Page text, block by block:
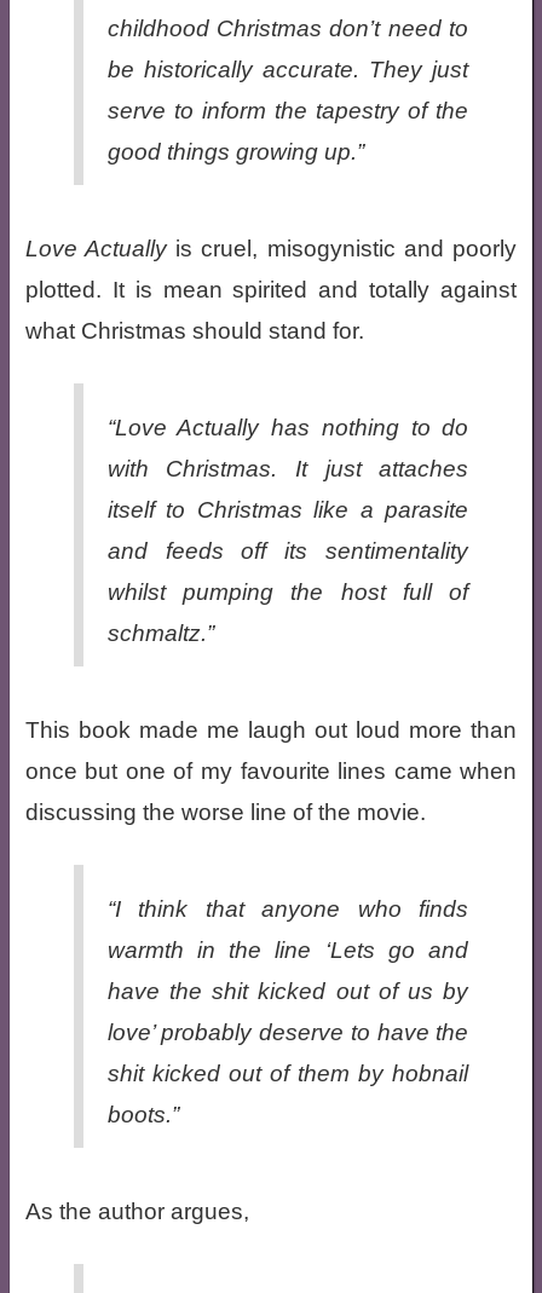
childhood Christmas don’t need to
be historically accurate. They just
serve to inform the tapestry of the
good things growing up.”
Love Actuallyis cruel, misogynistic and poorly
plotted. It is mean spirited and totally against
what Christmas should stand for.
“Love Actuallyhas nothing to do
with Christmas. It just attaches
itself to Christmas like a parasite
and feeds off its sentimentality
whilst pumping the host full of
schmaltz.”
This book made me laugh out loud more than
once but one of my favourite lines came when
discussing the worse line of the movie.
“I think that anyone who finds
warmth in the line ‘Lets go and
have the shit kicked out of us by
love’ probably deserve to have the
shit kicked out of them by hobnail
boots.”
As the author argues,